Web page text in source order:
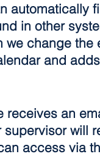
automatically
in other
we change
and
receives an
supervisor will
access via